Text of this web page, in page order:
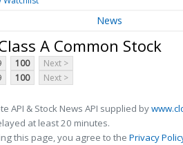
News
A Common Stock
100
Next >
100 Next >
API & Stock News API supplied by
at least 20 minutes.
this page, you agree to the Privacy